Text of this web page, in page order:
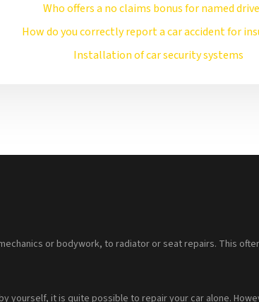
Who offers a no claims bonus for named
How do you correctly report a car accident for
Installation of car security systems
or bodywork, to radiator or seat repairs. This
yourself, it is quite possible to repair your car alone.